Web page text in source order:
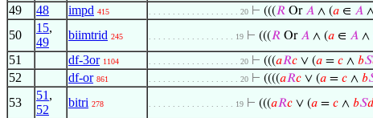
49 48 impd 415 . . . . . . . . . . . . . . . . . . . 20 ⊢ (((𝑅 Or𝐴 ∧ (𝑎 ∈ 𝐴 ∧
50
15,
49
biimtrid 245 . . . . . . . . . . . . . . . . . . 19 ⊢ (((𝑅 Or𝐴 ∧ (𝑎 ∈ 𝐴 ∧
51 df-3or 1104 . . . . . . . . . . . . . . . . . . . 20 ⊢ (((𝑎𝑅𝑐 ∨ (𝑎 = 𝑐 ∧ 𝑏𝑆
52 df-or 861 . . . . . . . . . . . . . . . . . . . 20 ⊢ ((((𝑎𝑅𝑐 ∨ (𝑎 = 𝑐 ∧ 𝑏
53
51 ,
52
bitri 278 . . . . . . . . . . . . . . . . . . 19 ⊢ (((𝑎𝑅𝑐 ∨ (𝑎 = 𝑐 ∧ 𝑏𝑆𝑑